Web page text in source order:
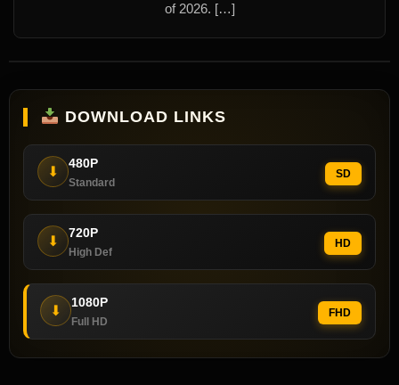
of 2026. […]
DOWNLOAD LINKS
⬇
480P
Standard
SD
⬇
720P
High Def
HD
⬇
1080P
Full HD
FHD